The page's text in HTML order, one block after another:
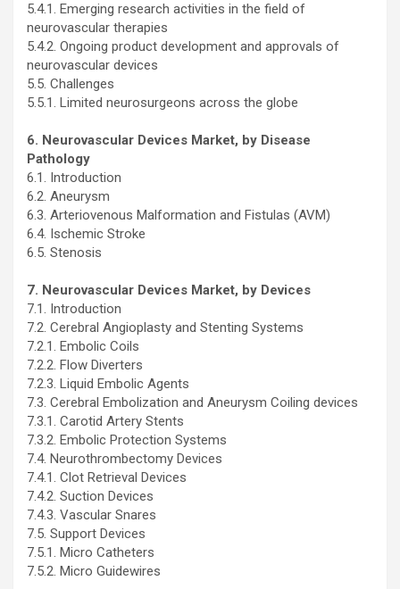
5.4.1. Emerging research activities in the field of
neurovascular therapies
5.4.2. Ongoing product development and approvals of
neurovascular devices
5.5. Challenges
5.5.1. Limited neurosurgeons across the globe
6. Neurovascular Devices Market, by Disease
Pathology
6.1. Introduction
6.2. Aneurysm
6.3. Arteriovenous Malformation and Fistulas (AVM)
6.4. Ischemic Stroke
6.5. Stenosis
7. Neurovascular Devices Market, by Devices
7.1. Introduction
7.2. Cerebral Angioplasty and Stenting Systems
7.2.1. Embolic Coils
7.2.2. Flow Diverters
7.2.3. Liquid Embolic Agents
7.3. Cerebral Embolization and Aneurysm Coiling devices
7.3.1. Carotid Artery Stents
7.3.2. Embolic Protection Systems
7.4. Neurothrombectomy Devices
7.4.1. Clot Retrieval Devices
7.4.2. Suction Devices
7.4.3. Vascular Snares
7.5. Support Devices
7.5.1. Micro Catheters
7.5.2. Micro Guidewires